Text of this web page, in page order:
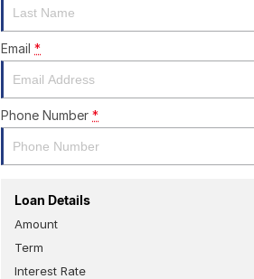
Email *
Phone Number *
Loan Details
Amount
Term
Interest Rate